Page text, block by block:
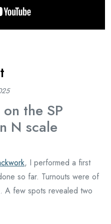
the SP
N scale
, I performed a first
so far. Turnouts were of
A few spots revealed two